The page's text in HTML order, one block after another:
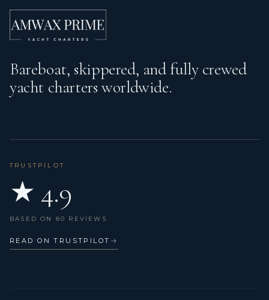
Bareboat, skippered, and fully crewed
yacht charters worldwide.
TRUSTPILOT
★ 4.9
BASED ON 80 REVIEWS
READ ON TRUSTPILOT →